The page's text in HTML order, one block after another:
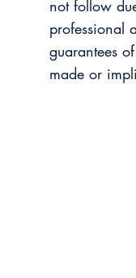
not follow
professional
guarantees
made or